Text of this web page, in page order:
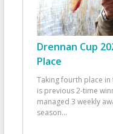
Drennan Cup
Place
Taking fourth place in
is previous 2-time
managed 3 weekly
season...